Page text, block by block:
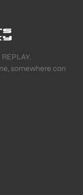
somewhere can